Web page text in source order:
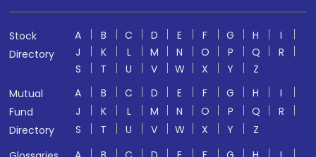
Stock
Directory
A B C D E F G H
I
J
K L M N O P Q
R
S
T U V W X Y
Z
Mutual
Fund
Directory
A B C D E F G H
I
J
K L M N O P Q
R
S
T U V W X Y
Z